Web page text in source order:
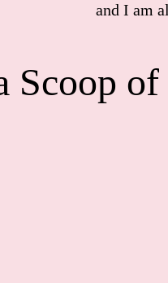
and I am
a